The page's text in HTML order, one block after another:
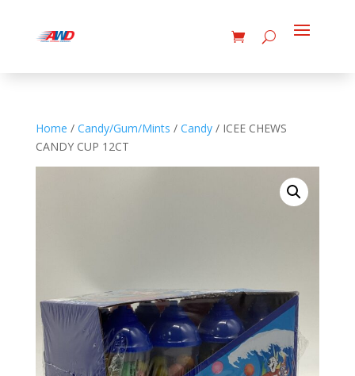
Home / Candy/Gum/Mints / Candy/ ICEE CHEWS
CANDY CUP 12CT